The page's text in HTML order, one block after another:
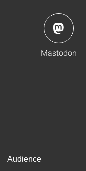
Mastodon
Audience